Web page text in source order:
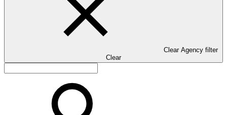
Clear Agency filter
Clear